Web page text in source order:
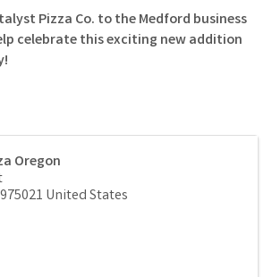
Pizza Co. to the Medford business
celebrate this exciting new addition
Oregon
975021 United States